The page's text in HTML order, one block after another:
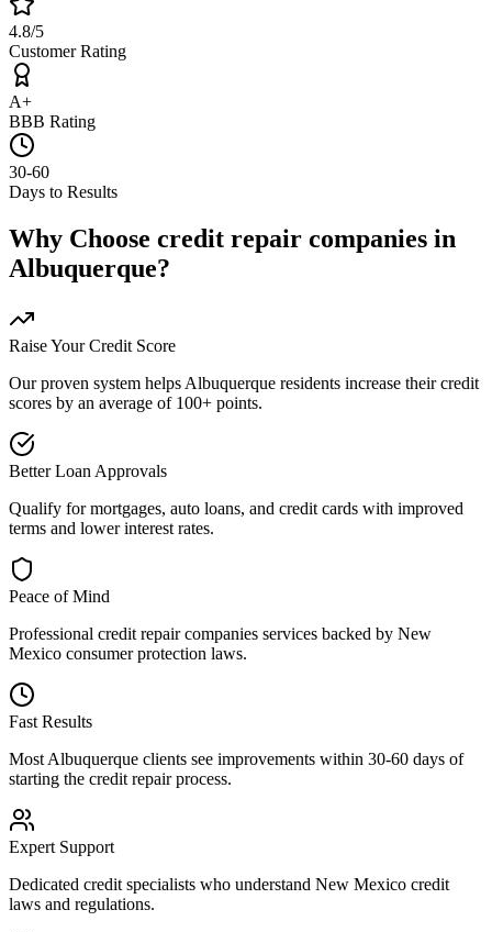
4.8/5
Customer Rating
A+
BBB Rating
30-60
Days to Results
Why Choose credit repair companies in
Albuquerque?
Raise Your Credit Score
Our proven system helps Albuquerque residents increase their credit
scores by an average of 100+ points.
Better Loan Approvals
Qualify for mortgages, auto loans, and credit cards with improved
terms and lower interest rates.
Peace of Mind
Professional credit repair companies services backed by New
Mexico consumer protection laws.
Fast Results
Most Albuquerque clients see improvements within 30-60 days of
starting the credit repair process.
Expert Support
Dedicated credit specialists who understand New Mexico credit
laws and regulations.